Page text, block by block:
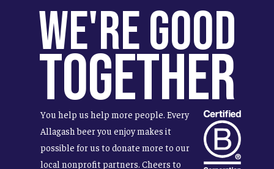
We're Good
Together
You help us help more people. Every
Allagash beer you enjoy makes it
possible for us to donate more to our
local nonprofit partners. Cheers to